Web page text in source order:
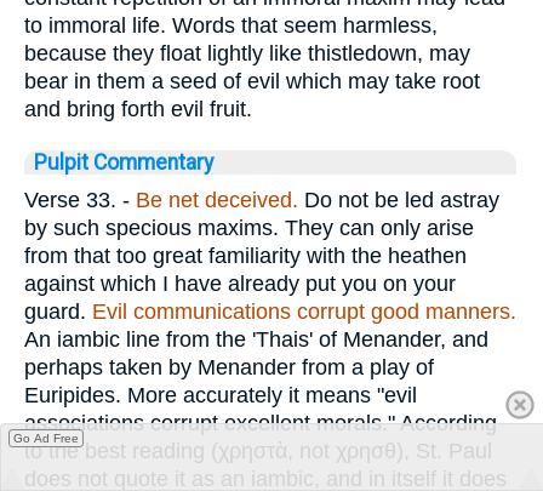
to immoral life. Words that seem harmless,
because they float lightly like thistledown, may
bear in them a seed of evil which may take root
and bring forth evil fruit.
Pulpit Commentary
Verse 33. - Be net deceived. Do not be led astray
by such specious maxims. They can only arise
from that too great familiarity with the heathen
against which I have already put you on your
guard. Evil communications corrupt good manners.
An iambic line from the 'Thais' of Menander, and
perhaps taken by Menander from a play of
Euripides. More accurately it means "evil
associations corrupt excellent morals." According
to the best reading (χρηστὰ, not χρησθ), St. Paul
does not quote it as an iambic, and in itself it does
Go Ad Free